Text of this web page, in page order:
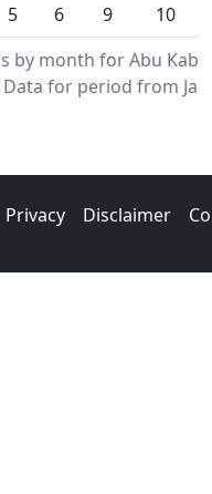
by month for Abu
for period from
5 6 9 10
Privacy Disclaimer